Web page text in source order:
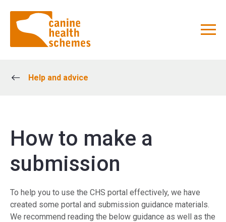
Help and advice
How to make a
submission
To help you to use the CHS portal effectively, we have
created some portal and submission guidance materials.
We recommend reading the below guidance as well as the